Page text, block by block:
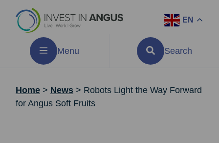
EN
Menu Search
Home > News > Robots Light the Way Forward
for Angus Soft Fruits